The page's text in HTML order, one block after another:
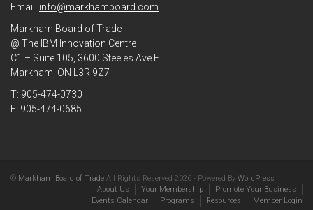
Email: info@markhamboard.com
Markham Board of Trade
@ The IBM Innovation Centre
C1 – Suite 105, 3600 Steeles Ave E
Markham, ON L3R 9Z7
T: 905-474-0730
F: 905-474-0685
© Markham Board of Trade All Rights Reserved 2026 - Powered By WordPress
About Us
Your Membership
Promote Your Business
Events Calendar
Programs Resources Member Login